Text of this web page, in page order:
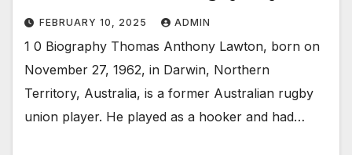
FEBRUARY 10, 2025 ADMIN
1 0 Biography Thomas Anthony Lawton, born on
November 27, 1962, in Darwin, Northern
Territory, Australia, is a former Australian rugby
union player. He played as a hooker and had…